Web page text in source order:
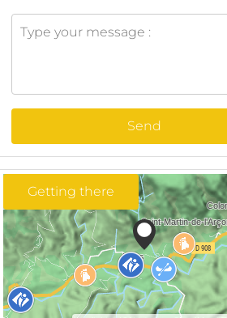
Send
Getting there